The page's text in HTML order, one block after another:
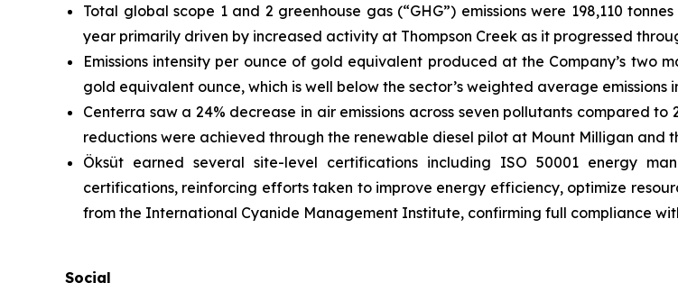
Total global scope 1 and 2 greenhouse gas (“GHG”) emissions were 198,110
year primarily driven by increased activity at Thompson Creek as it progressed
Emissions intensity per ounce of gold equivalent produced at the Company’s two
gold equivalent ounce, which is well below the sector’s weighted average emissions
Centerra saw a 24% decrease in air emissions across seven pollutants compared
reductions were achieved through the renewable diesel pilot at Mount Milligan and
Öksüt earned several site-level certifications including ISO 50001 energy
certifications, reinforcing efforts taken to improve energy efficiency, optimize
from the International Cyanide Management Institute, confirming full compliance
Social